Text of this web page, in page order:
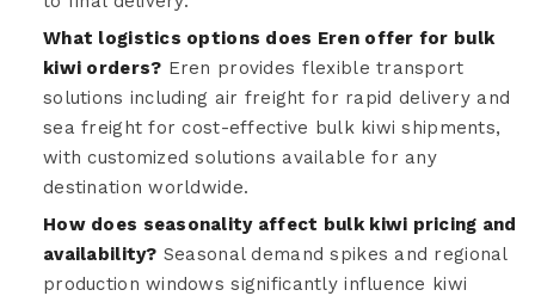
What logistics options does Eren offer for bulk
kiwi orders? Eren provides flexible transport
solutions including air freight for rapid delivery and
sea freight for cost-effective bulk kiwi shipments,
with customized solutions available for any
destination worldwide.
How does seasonality affect bulk kiwi pricing and
availability? Seasonal demand spikes and regional
production windows significantly influence kiwi